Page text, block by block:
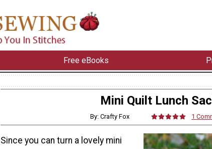
Free eBooks
Mini Quilt Lunch
By: Crafty Fox 1
Since you can turn a lovely mini